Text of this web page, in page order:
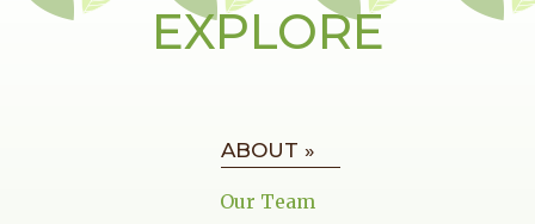
EXPLORE
ABOUT »
Our Team